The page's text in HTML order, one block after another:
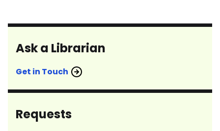
Ask a Librarian
Get in Touch
Requests